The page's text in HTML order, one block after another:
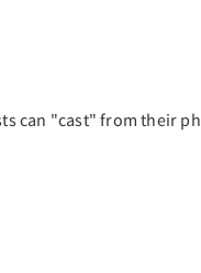
can "cast" from their